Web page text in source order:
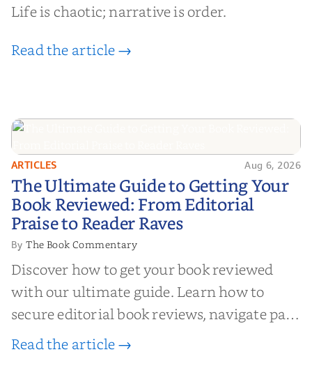
Life is chaotic; narrative is order.
Read the article →
The Ultimate Guide to Getting
Your Book Reviewed: From
Editorial Praise to Reader Raves
ARTICLES Aug 6, 2026
The Ultimate Guide to Getting Your
Book Reviewed: From Editorial
Praise to Reader Raves
ByThe Book Commentary
Discover how to get your book reviewed
with our ultimate guide. Learn how to
secure editorial book reviews, navigate paid
book reviews, and leverage book reviews for
Read the article →